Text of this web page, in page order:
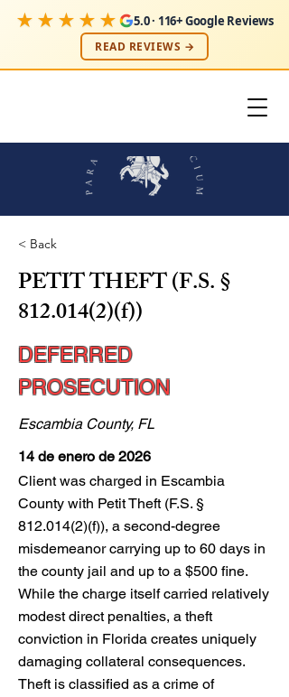
★★★★★ 5.0 · 116+ Google Reviews
READ REVIEWS →
< Back
PETIT THEFT (F.S. §
812.014(2)(f))
DEFERRED
PROSECUTION
Escambia County, FL
14 de enero de 2026
Client was charged in Escambia
County with Petit Theft (F.S. §
812.014(2)(f)), a second-degree
misdemeanor carrying up to 60 days in
the county jail and up to a $500 fine.
While the charge itself carried relatively
modest direct penalties, a theft
conviction in Florida creates uniquely
damaging collateral consequences.
Theft is classified as a crime of